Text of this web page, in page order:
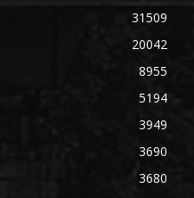
31509
20042
8955
5194
3949
3690
3680